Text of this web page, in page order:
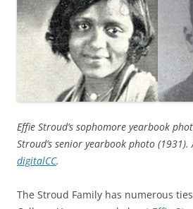
Effie Stroud’s sophomore yearbook
Stroud’s senior yearbook photo
digitalCC.
The Stroud Family has numerous